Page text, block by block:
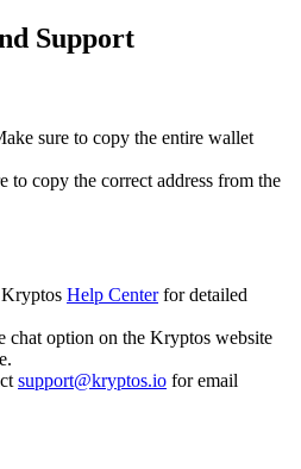
Support
sure to copy the entire wallet
to copy the correct address from the
Help Centerfor detailed
chat option on the Kryptos website
support@kryptos.io for email